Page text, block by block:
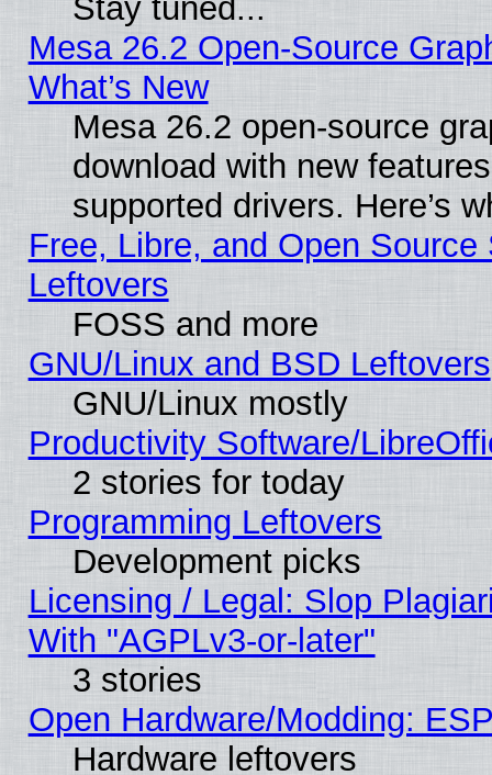
Stay tuned...
Mesa 26.2 Open-Source
What’s New
Mesa 26.2 open-source
download with new
supported drivers. Here’s
Free, Libre, and Open
Leftovers
FOSS and more
GNU/Linux and BSD Leftovers
GNU/Linux mostly
Productivity Software/
2 stories for today
Programming Leftovers
Development picks
Licensing / Legal: Slop
With "AGPLv3-or-later"
3 stories
Open Hardware/Modding:
Hardware leftovers